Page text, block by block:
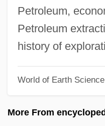
Petroleum,
Petroleum
history of
World of Earth Science
More From
Franzos, Karl Emil
Franzoni, David (H.)
FranzLisp
Fränzl, Ferdinand (Ignaz
Franzese, Daniel 1978–